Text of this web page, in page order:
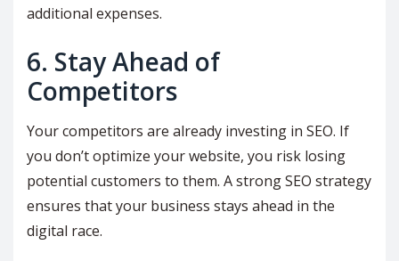
additional expenses.
6. Stay Ahead of
Competitors
Your competitors are already investing in SEO. If
you don’t optimize your website, you risk losing
potential customers to them. A strong SEO strategy
ensures that your business stays ahead in the
digital race.